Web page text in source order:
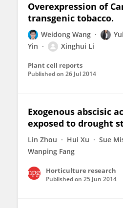
Overexpression of
transgenic tobacco.
Weidong Wang
Yin
Xinghui Li
Plant cell reports
Published on 26 Jul 2014
Exogenous abscisic
exposed to drought
Lin Zhou Hui Xu Sue
Wanping Fang
Horticulture research
Published on 25 Jun 2014